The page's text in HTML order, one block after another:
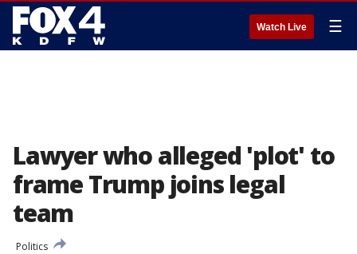
Watch Live ☰
Lawyer who alleged 'plot' to
frame Trump joins legal
team
Politics